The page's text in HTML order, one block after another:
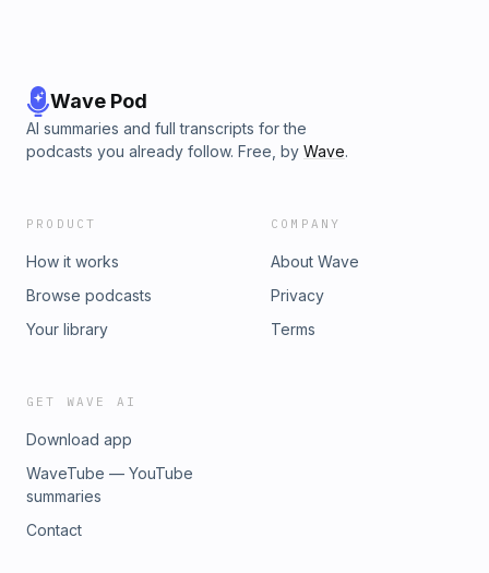
Wave Pod
AI summaries and full transcripts for the
podcasts you already follow. Free, by Wave.
PRODUCT
How it works
Browse podcasts
Your library
COMPANY
About Wave
Privacy
Terms
GET WAVE AI
Download app
WaveTube — YouTube
summaries
Contact